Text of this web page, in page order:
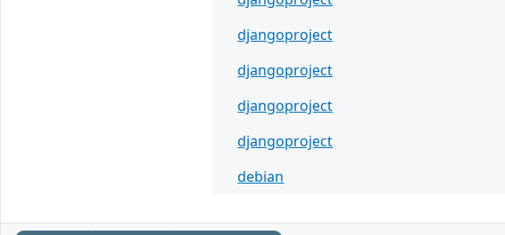
djangoproject
djangoproject
djangoproject
djangoproject
debian